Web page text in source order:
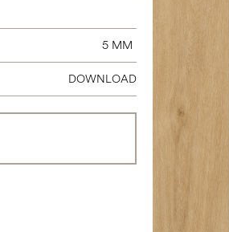
5 MM
DOWNLOAD